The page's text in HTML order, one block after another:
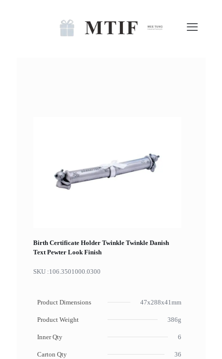
Birth Certificate Holder Twinkle Twinkle Danish
Text Pewter Look Finish
SKU :106.3501000.0300
Product Dimensions 47x288x41mm
Product Weight 386g
Inner Qty 6
Carton Qty 36